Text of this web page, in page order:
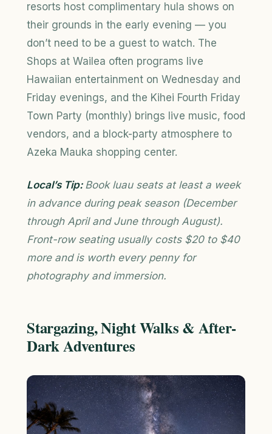
resorts host complimentary hula shows on
their grounds in the early evening — you
don’t need to be a guest to watch. The
Shops at Wailea often programs live
Hawaiian entertainment on Wednesday and
Friday evenings, and the Kihei Fourth Friday
Town Party (monthly) brings live music, food
vendors, and a block-party atmosphere to
Azeka Mauka shopping center.
Local’s Tip: Book luau seats at least a week
in advance during peak season (December
through April and June through August).
Front-row seating usually costs $20 to $40
more and is worth every penny for
photography and immersion.
Stargazing, Night Walks & After-
Dark Adventures